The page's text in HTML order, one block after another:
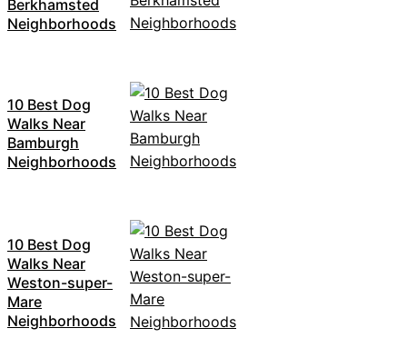
Berkhamsted
Neighborhoods
10 Best Dog
Walks Near
Bamburgh
Neighborhoods
10 Best Dog
Walks Near
Weston-super-
Mare
Neighborhoods